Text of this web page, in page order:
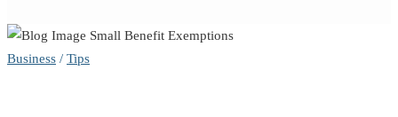
The
Business / Tips